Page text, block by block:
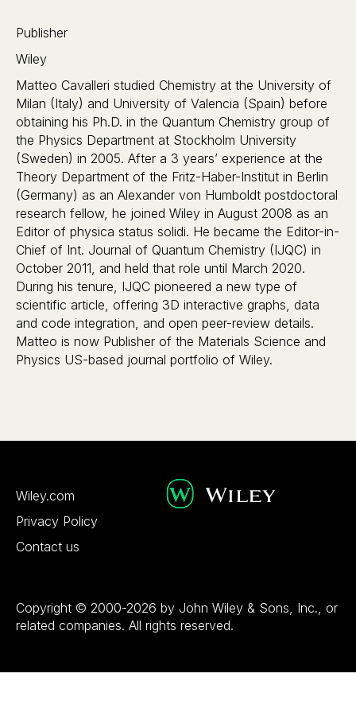
Publisher
Wiley
Matteo Cavalleri studied Chemistry at the University of
Milan (Italy) and University of Valencia (Spain) before
obtaining his Ph.D. in the Quantum Chemistry group of
the Physics Department at Stockholm University
(Sweden) in 2005. After a 3 years’ experience at the
Theory Department of the Fritz-Haber-Institut in Berlin
(Germany) as an Alexander von Humboldt postdoctoral
research fellow, he joined Wiley in August 2008 as an
Editor of physica status solidi. He became the Editor-in-
Chief of Int. Journal of Quantum Chemistry (IJQC) in
October 2011, and held that role until March 2020.
During his tenure, IJQC pioneered a new type of
scientific article, offering 3D interactive graphs, data
and code integration, and open peer-review details.
Matteo is now Publisher of the Materials Science and
Physics US-based journal portfolio of Wiley.
Wiley.com
Privacy Policy
Contact us
Copyright © 2000-2026 by John Wiley & Sons, Inc., or
related companies. All rights reserved.